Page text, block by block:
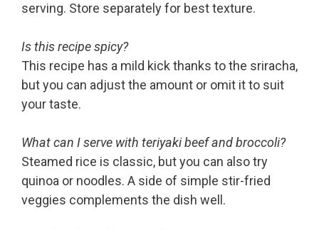
serving. Store separately for best texture.
Is this recipe spicy?
This recipe has a mild kick thanks to the sriracha,
but you can adjust the amount or omit it to suit
your taste.
What can I serve with teriyaki beef and broccoli?
Steamed rice is classic, but you can also try
quinoa or noodles. A side of simple stir-fried
veggies complements the dish well.